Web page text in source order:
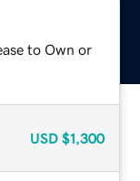
to Own or
USD $1,300